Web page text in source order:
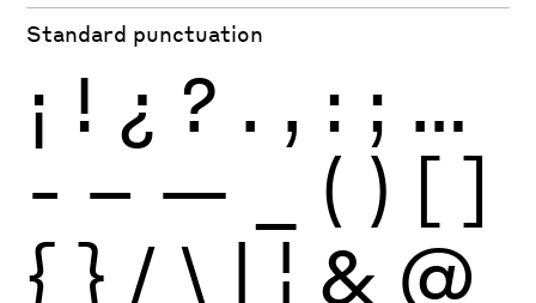
Standard punctuation
¡ ! ¿ ? . , : ; …
- – — ( ) [ ]
{ } / \ | ¦ & @